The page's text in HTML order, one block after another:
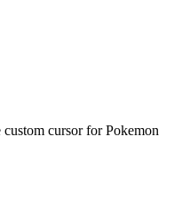
cursor for Pokemon